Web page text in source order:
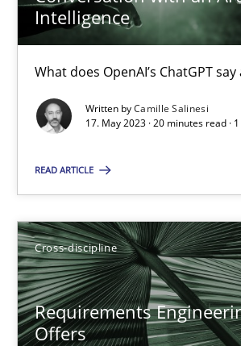
Intelligence
What does OpenAI’s ChatGPT say
Written byCamille Salinesi
17. May 2023 · 20 minutes read ·
READ ARTICLE
Cross-discipline
Requirements
Offers
Conversation with an Artificial
What does OpenAI’s ChatGPT say about
Cross-discipline Practice
Camille Salinesi
17.05.2023
20 minutes